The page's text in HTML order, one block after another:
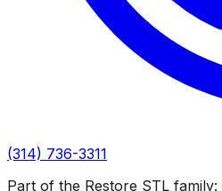
(314) 736-3311
Part of the Restore STL family: